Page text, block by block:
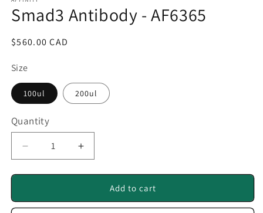
in
modal
Smad3 Antibody - AF6365
Regular
$560.00 CAD
Size
100ul 200ul
Quantity
Quantity
Decrease
quantity
for
Antibody
Increase
quantity
for
Smad3
Antibody
Add to cart